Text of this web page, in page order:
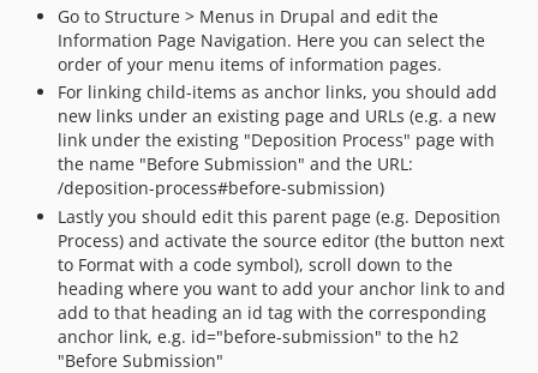
Go to Structure > Menus in Drupal and edit the
Information Page Navigation. Here you can select the
order of your menu items of information pages.
For linking child-items as anchor links, you should add
new links under an existing page and URLs (e.g. a new
link under the existing "Deposition Process" page with
the name "Before Submission" and the URL:
/deposition-process#before-submission)
Lastly you should edit this parent page (e.g. Deposition
Process) and activate the source editor (the button next
to Format with a code symbol), scroll down to the
heading where you want to add your anchor link to and
add to that heading an id tag with the corresponding
anchor link, e.g. id="before-submission" to the h2
"Before Submission"